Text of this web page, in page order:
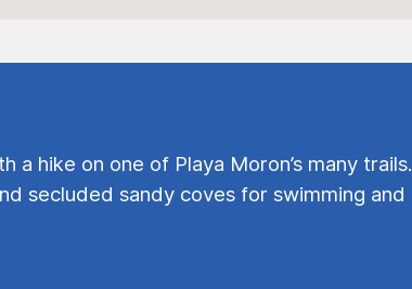
hike on one of Playa Moron’s many trails.
secluded sandy coves for swimming and